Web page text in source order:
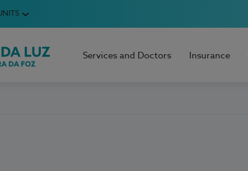
da Figueira da Foz
Services and Doctors Insurance